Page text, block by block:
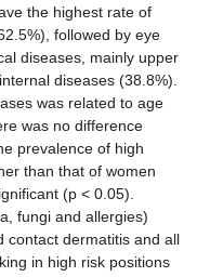
the highest rate of
followed by eye
diseases, mainly upper
diseases (38.8%).
was related to age
was no difference
prevalence of high
than that of women
(p < 0.05).
fungi and allergies)
contact dermatitis and all
in high risk positions